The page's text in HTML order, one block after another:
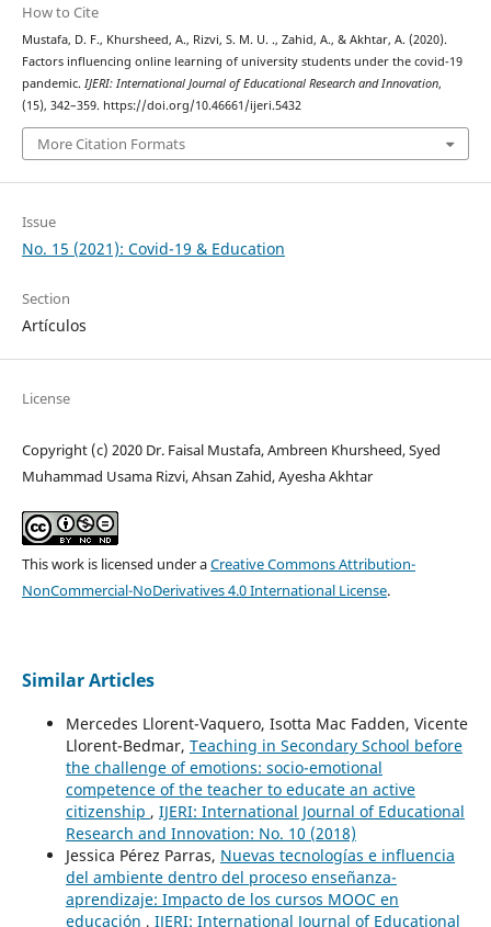
How to Cite
Mustafa, D. F., Khursheed, A., Rizvi, S. M. U. ., Zahid, A., & Akhtar, A. (2020).
Factors influencing online learning of university students under the covid-19
pandemic. IJERI: International Journal of Educational Research and Innovation,
(15), 342–359. https://doi.org/10.46661/ijeri.5432
More Citation Formats
Issue
No. 15 (2021): Covid-19 & Education
Section
Artículos
License
Copyright (c) 2020 Dr. Faisal Mustafa, Ambreen Khursheed, Syed
Muhammad Usama Rizvi, Ahsan Zahid, Ayesha Akhtar
This work is licensed under aCreative Commons Attribution-
NonCommercial-NoDerivatives 4.0 International License.
Similar Articles
Mercedes Llorent-Vaquero, Isotta Mac Fadden, Vicente
Llorent-Bedmar, Teaching in Secondary School before
the challenge of emotions: socio-emotional
competence of the teacher to educate an active
citizenship , IJERI: International Journal of Educational
Research and Innovation: No. 10 (2018)
Jessica Pérez Parras, Nuevas tecnologías e influencia
del ambiente dentro del proceso enseñanza-
aprendizaje: Impacto de los cursos MOOC en
educación , IJERI: International Journal of Educational